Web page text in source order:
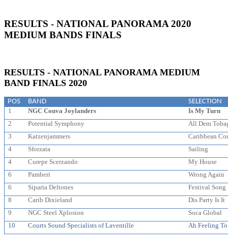
RESULTS - NATIONAL PANORAMA 2020
MEDIUM BANDS FINALS
RESULTS - NATIONAL PANORAMA MEDIUM
BAND FINALS 2020
POS BAND
SELECTION
1
NGC Couva Joylanders
Is My Turn
2
Potential Symphony
All Dem
3
Katzenjammers
Caribbean
4
Sforzata
Sailing
4
Curepe Scerzando
My House
6
Pamberi
Wrong Again
6
Siparia Deltones
Festival Song
8
Carib Dixieland
Dis Party Is It
9
NGC Steel Xplosion
Soca Global
10
Courts Sound Specialists of Laventille Ah Feeling